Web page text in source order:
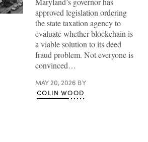
approved legislation ordering
the state taxation agency to
evaluate whether blockchain is
a viable solution to its deed
fraud problem. Not everyone is
convinced…
MAY 20, 2026 BY
COLIN WOOD